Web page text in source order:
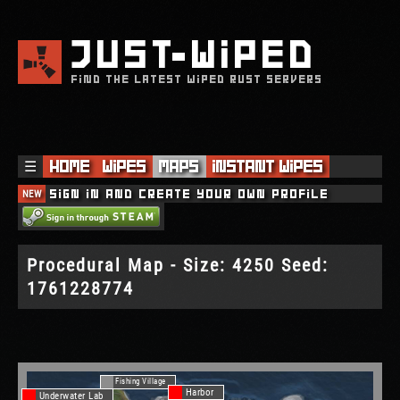
JUSTWIPED
FIND THE LATEST WIPED RUST SERVERS
☰ Home Wipes Maps Instant Wipes
NEW Sign in and create your own profile
Procedural Map - Size: 4250 Seed:
1761228774
Underwater Lab
Fishing Village
Harbor